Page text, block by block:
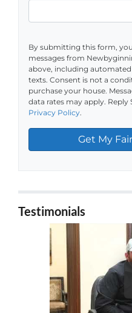
By submitting this form,
messages from
above, including
texts. Consent is not a
purchase your house.
data rates may apply. Reply
Privacy Policy.
Testimonials